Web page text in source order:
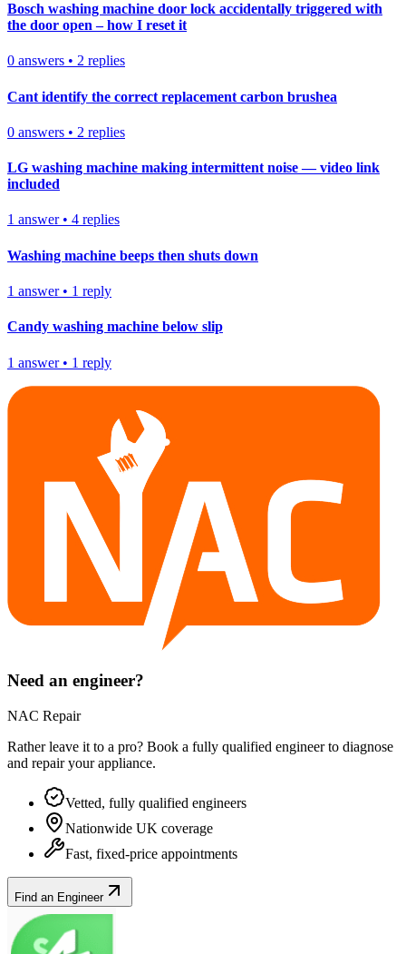
Bosch washing machine door lock accidentally triggered with
the door open – how I reset it
0 answers • 2 replies
Cant identify the correct replacement carbon brushea
0 answers • 2 replies
LG washing machine making intermittent noise — video link
included
1 answer• 4 replies
Washing machine beeps then shuts down
1 answer• 1 reply
Candy washing machine below slip
1 answer• 1 reply
Need an engineer?
NAC Repair
Rather leave it to a pro? Book a fully qualified engineer to diagnose
and repair yourappliance.
Vetted, fully qualified engineers
Nationwide UK coverage
Fast, fixed-price appointments
Find an Engineer